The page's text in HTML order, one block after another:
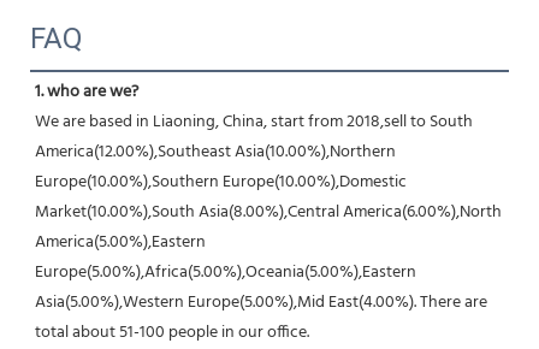
FAQ
1. who are we?
We are based in Liaoning, China, start from 2018,sell to South
America(12.00%),Southeast Asia(10.00%),Northern
Europe(10.00%),Southern Europe(10.00%),Domestic
Market(10.00%),South Asia(8.00%),Central America(6.00%),North
America(5.00%),Eastern
Europe(5.00%),Africa(5.00%),Oceania(5.00%),Eastern
Asia(5.00%),Western Europe(5.00%),Mid East(4.00%). There are
total about 51-100 people in our office.